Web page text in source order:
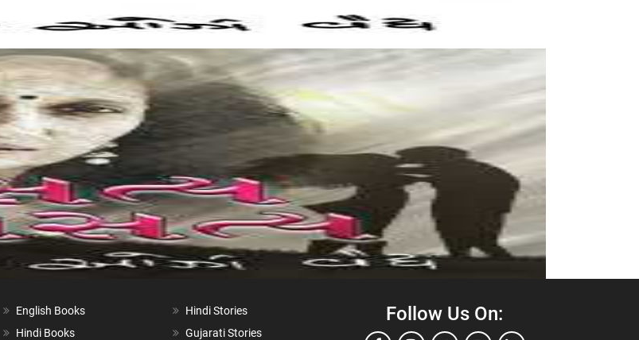
English Books
Hindi Books
Hindi Stories
Gujarati Stories
Follow Us On: